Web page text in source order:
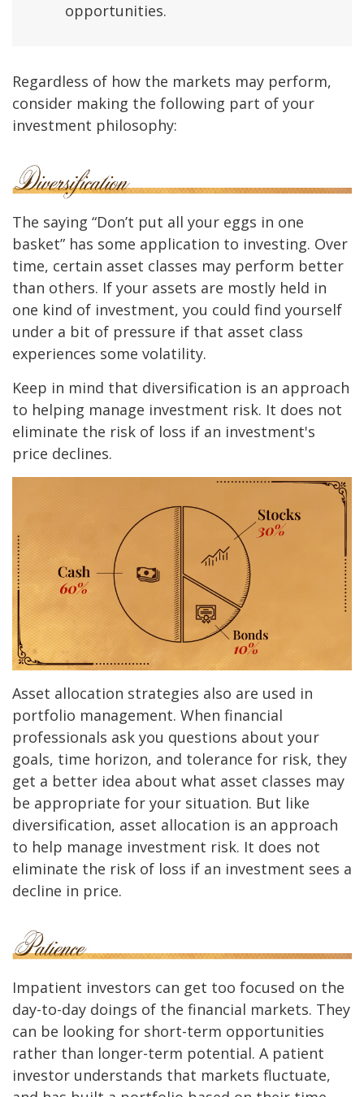
opportunities.
Regardless of how the markets may perform,
consider making the following part of your
investment philosophy:
The saying “Don’t put all your eggs in one
basket” has some application to investing. Over
time, certain asset classes may perform better
than others. If your assets are mostly held in
one kind of investment, you could find yourself
under a bit of pressure if that asset class
experiences some volatility.
Keep in mind that diversification is an approach
to helping manage investment risk. It does not
eliminate the risk of loss if an investment's
price declines.
Asset allocation strategies also are used in
portfolio management. When financial
professionals ask you questions about your
goals, time horizon, and tolerance for risk, they
get a better idea about what asset classes may
be appropriate for your situation. But like
diversification, asset allocation is an approach
to help manage investment risk. It does not
eliminate the risk of loss if an investment sees a
decline in price.
Impatient investors can get too focused on the
day-to-day doings of the financial markets. They
can be looking for short-term opportunities
rather than longer-term potential. A patient
investor understands that markets fluctuate,